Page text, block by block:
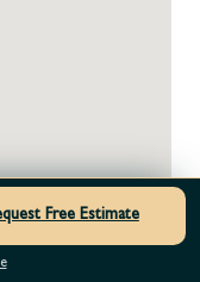
Free Estimate